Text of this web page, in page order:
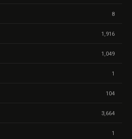
8
1,916
1,049
1
104
3,664
1